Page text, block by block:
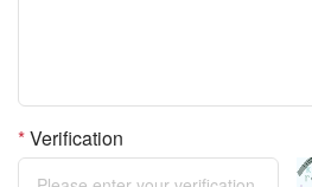
*Verification